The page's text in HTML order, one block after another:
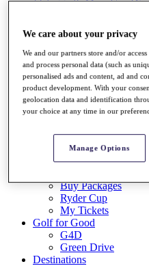
{{
My Tour
My Feed
My Rewards
My Games
My Favourites
My Profile
Shop
Log out
Tickets
Buy Packages
Ryder Cup
My Tickets
Golf for Good
G4D
Green Drive
Destinations
We care about your privacy
We and our partners store and/or
and process personal data (such as
personalised ads and content, ad and
product development. With your
geolocation data and identification
your choice at any time in our
Manage Options